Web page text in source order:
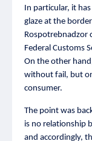
In particular, it
glaze at the
Rospotrebnadzor
Federal Customs
On the other
without fail, but
consumer.
The point was
is no relationship
and accordingly,